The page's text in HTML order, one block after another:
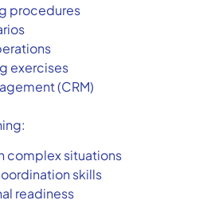
procedures
exercises
(CRM)
complex situations
skills
readiness